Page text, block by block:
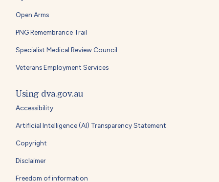
Open Arms
PNG Remembrance Trail
Specialist Medical Review Council
Veterans Employment Services
Using dva.gov.au
Accessibility
Artificial Intelligence (AI) Transparency Statement
Copyright
Disclaimer
Freedom of information